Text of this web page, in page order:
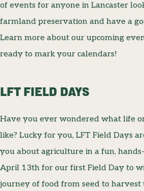
of events for anyone in Lancaster
farmland preservation and have a
Learn more about our upcoming
ready to mark your calendars!
LFT FIELD DAYS
Have you ever wondered what life
like? Lucky for you, LFT Field Days
you about agriculture in a fun,
April 13th for our first Field Day to
journey of food from seed to